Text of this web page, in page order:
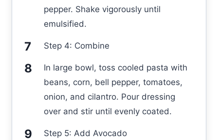
pepper. Shake vigorously until
emulsified.
Step 4: Combine
In large bowl, toss cooled pasta with
beans, corn, bell pepper, tomatoes,
onion, and cilantro. Pour dressing
over and stir until evenly coated.
Step 5: Add Avocado